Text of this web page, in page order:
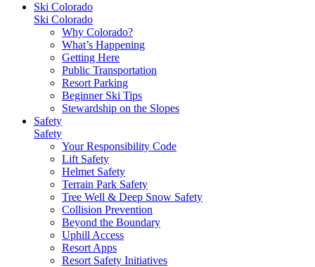
Ski Colorado
Ski Colorado
Why Colorado?
What’s Happening
Getting Here
Public Transportation
Resort Parking
Beginner Ski Tips
Stewardship on the Slopes
Safety
Safety
Your Responsibility Code
Lift Safety
Helmet Safety
Terrain Park Safety
Tree Well & Deep Snow Safety
Collision Prevention
Beyond the Boundary
Uphill Access
Resort Apps
Resort Safety Initiatives